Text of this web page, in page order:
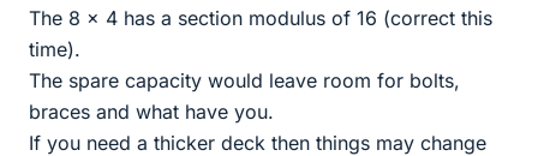
The 8 x 4 has a section modulus of 16 (correct this
time).
The spare capacity would leave room for bolts,
braces and what have you.
If you need a thicker deck then things may change